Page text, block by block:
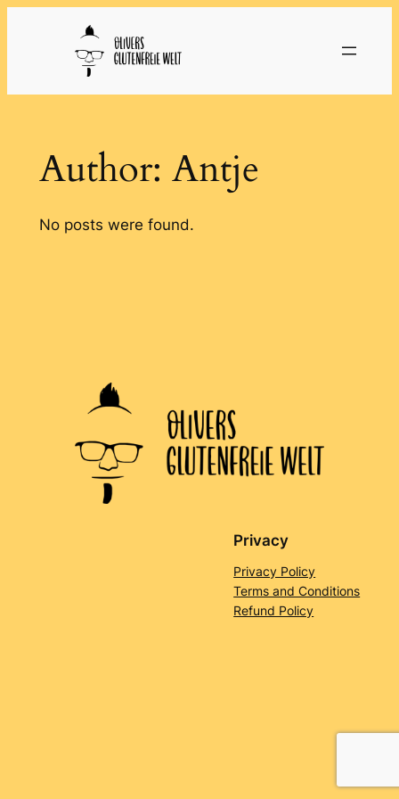
Author: Antje
No posts were found.
Privacy
Privacy Policy
Terms and Conditions
Refund Policy